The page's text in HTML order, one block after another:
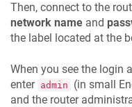
Then, connect to the
network name and
the label located at the
When you see the login
enter admin (in small
and the router